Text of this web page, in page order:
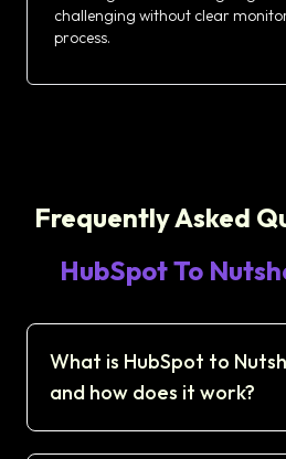
challenging without clear
process.
Frequently Asked
HubSpot To
What is HubSpot to
and how does it work?